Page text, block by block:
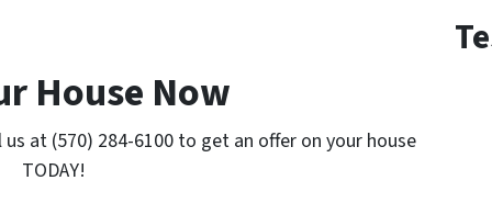
House Now
at (570) 284-6100 to get an offer on your house
TODAY!